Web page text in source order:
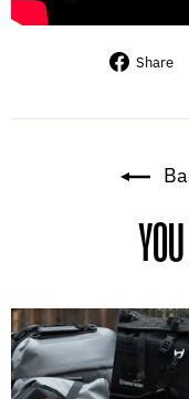
Share